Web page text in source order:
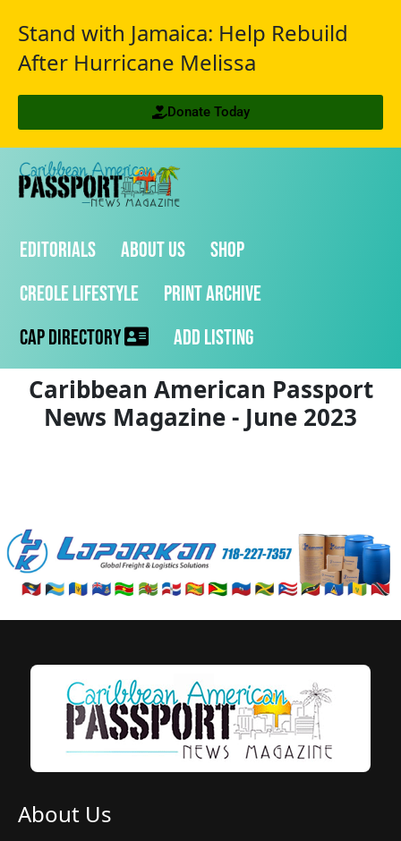
Stand with Jamaica: Help Rebuild
After Hurricane Melissa
Donate Today
Editorials About Us
Shop
Creole Lifestyle
Print Archive
CAP Directory
Add Listing
Caribbean American Passport
News Magazine - June 2023
About Us